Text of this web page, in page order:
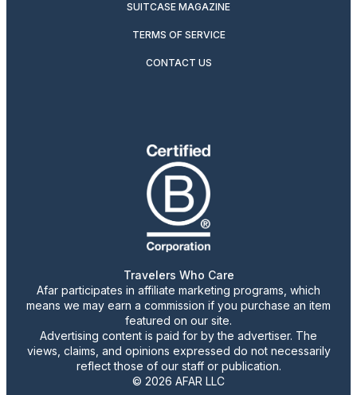
SUITCASE MAGAZINE
TERMS OF SERVICE
CONTACT US
Travelers Who Care
Afar participates in affiliate marketing programs, which
means we may earn a commission if you purchase an item
featured on our site.
Advertising content is paid for by the advertiser. The
views, claims, and opinions expressed do not necessarily
reflect those of our staff or publication.
© 2026 AFAR LLC